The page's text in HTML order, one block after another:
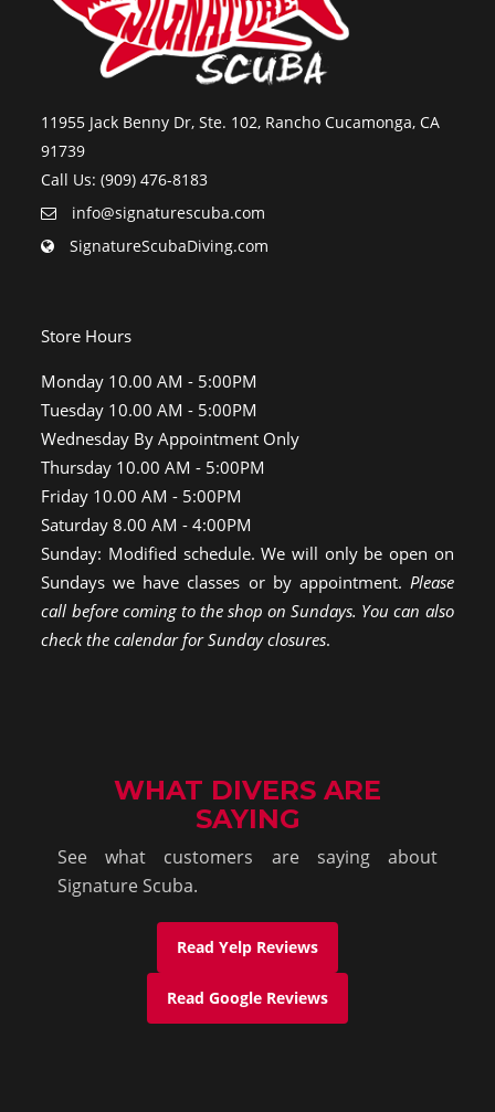
11955 Jack Benny Dr, Ste. 102, Rancho Cucamonga, CA
91739
Call Us: (909) 476-8183
info@signaturescuba.com
SignatureScubaDiving.com
Store Hours
Monday 10.00 AM - 5:00PM
Tuesday 10.00 AM - 5:00PM
Wednesday By Appointment Only
Thursday 10.00 AM - 5:00PM
Friday 10.00 AM - 5:00PM
Saturday 8.00 AM - 4:00PM
Sunday: Modified schedule. We will only be open on
Sundays we have classes or by appointment. Please
call before coming to the shop on Sundays. You can also
check the calendar for Sunday closures.
WHAT DIVERS ARE
SAYING
See what customers are saying about
Signature Scuba.
Read Yelp Reviews
Read Google Reviews